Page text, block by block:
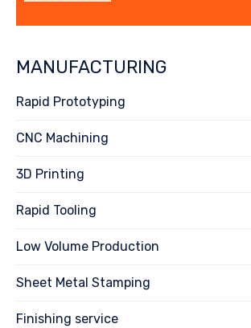
MANUFACTURING
Rapid Prototyping
CNC Machining
3D Printing
Rapid Tooling
Low Volume Production
Sheet Metal Stamping
Finishing service